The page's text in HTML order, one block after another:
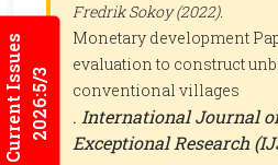
Current Issues2026:5/3
Fredrik Sokoy (2022).
Monetary development
evaluation to construct
conventional villages
. International Journal
Exceptional Research